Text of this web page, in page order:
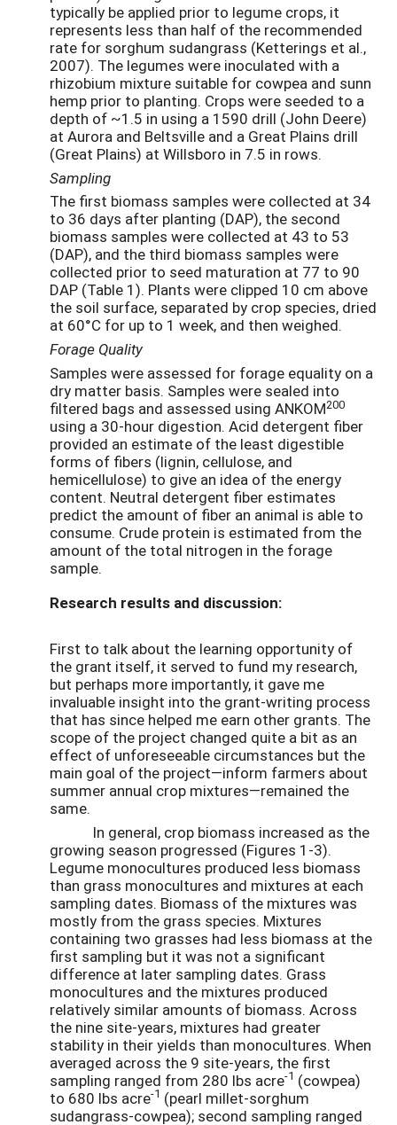
typically be applied prior to legume crops, it
represents less than half of the recommended
rate for sorghum sudangrass (Ketterings et al.,
2007). The legumes were inoculated with a
rhizobium mixture suitable for cowpea and sunn
hemp prior to planting. Crops were seeded to a
depth of ~1.5 in using a 1590 drill (John Deere)
at Aurora and Beltsville and a Great Plains drill
(Great Plains) at Willsboro in 7.5 in rows.
Sampling
The first biomass samples were collected at 34
to 36 days after planting (DAP), the second
biomass samples were collected at 43 to 53
(DAP), and the third biomass samples were
collected prior to seed maturation at 77 to 90
DAP (Table 1). Plants were clipped 10 cm above
the soil surface, separated by crop species, dried
at 60°C for up to 1 week, and then weighed.
Forage Quality
Samples were assessed for forage equality on a
dry matter basis. Samples were sealed into
filtered bags and assessed using ANKOM200
using a 30-hour digestion. Acid detergent fiber
provided an estimate of the least digestible
forms of fibers (lignin, cellulose, and
hemicellulose) to give an idea of the energy
content. Neutral detergent fiber estimates
predict the amount of fiber an animal is able to
consume. Crude protein is estimated from the
amount of the total nitrogen in the forage
sample.
Research results and discussion:
First to talk about the learning opportunity of
the grant itself, it served to fund my research,
but perhaps more importantly, it gave me
invaluable insight into the grant-writing process
that has since helped me earn other grants. The
scope of the project changed quite a bit as an
effect of unforeseeable circumstances but the
main goal of the project—inform farmers about
summer annual crop mixtures—remained the
same.
In general, crop biomass increased as the
growing season progressed (Figures 1-3).
Legume monocultures produced less biomass
than grass monocultures and mixtures at each
sampling dates. Biomass of the mixtures was
mostly from the grass species. Mixtures
containing two grasses had less biomass at the
first sampling but it was not a significant
difference at later sampling dates. Grass
monocultures and the mixtures produced
relatively similar amounts of biomass. Across
the nine site-years, mixtures had greater
stability in their yields than monocultures. When
averaged across the 9 site-years, the first
sampling ranged from 280 lbs acre-1 (cowpea)
to 680 lbs acre-1 (pearl millet-sorghum
sudangrass-cowpea); second sampling ranged